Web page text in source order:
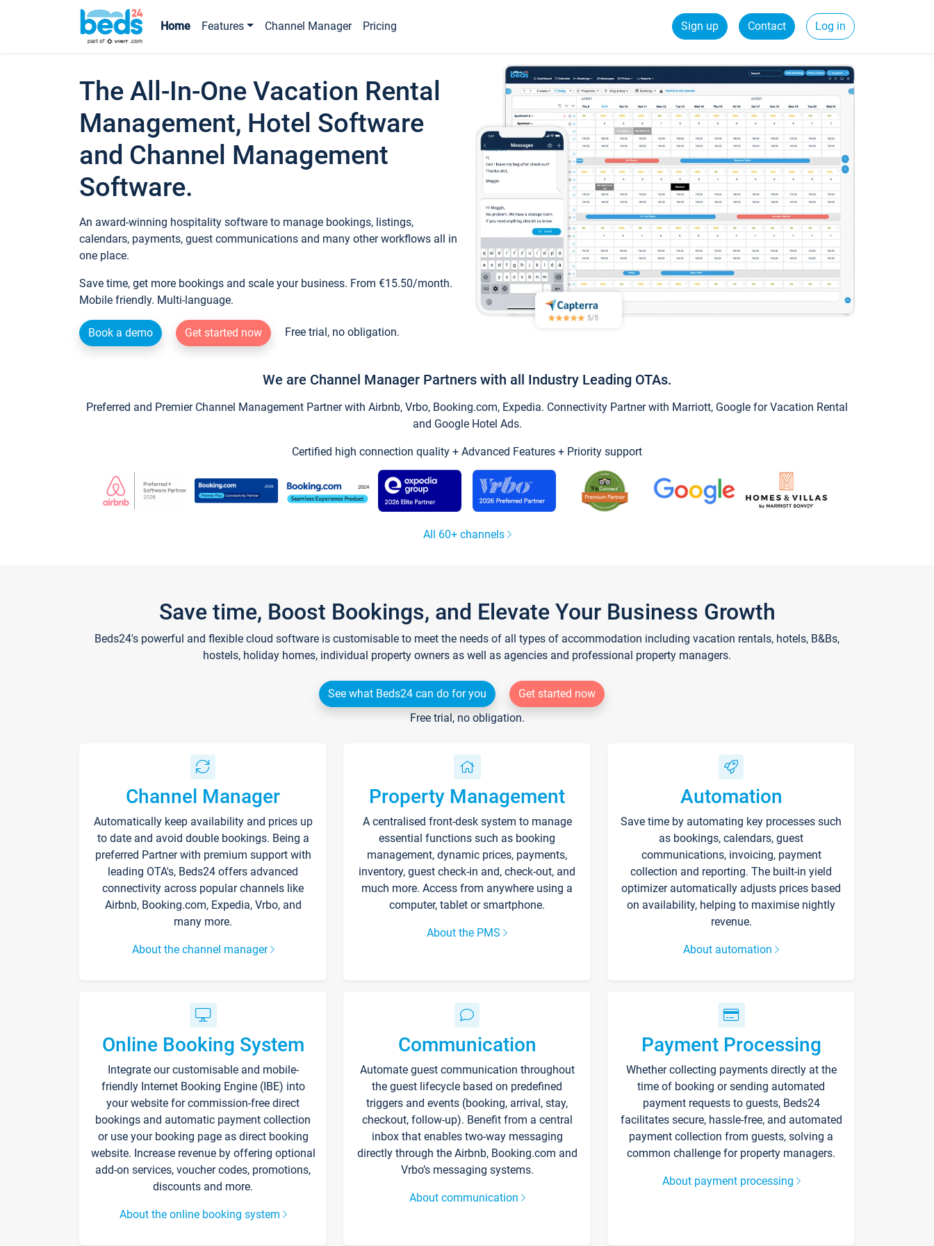
Home Features Channel Manager Pricing Sign up Contact Log in
The All-In-One Vacation Rental
Management, Hotel Software
and Channel Management
Software.
An award-winning hospitality software to manage bookings, listings,
calendars, payments, guest communications and many other workflows all in
one place.
Save time, get more bookings and scale your business. From €15.50/month.
Mobile friendly. Multi-language.
Book a demo Get started now Free trial, no obligation.
We are Channel Manager Partners with all Industry Leading OTAs.
Preferred and Premier Channel Management Partner with Airbnb, Vrbo, Booking.com, Expedia. Connectivity Partner with Marriott, Google for Vacation Rental
and Google Hotel Ads.
Certified high connection quality + Advanced Features + Priority support
All 60+ channels
Save time, Boost Bookings, and Elevate Your Business Growth
Beds24's powerful and flexible cloud software is customisable to meet the needs of all types of accommodation including vacation rentals, hotels, B&Bs,
hostels, holiday homes, individual property owners as well as agencies and professional property managers.
See what Beds24 can do for you
Get started now
Free trial, no obligation.
Channel Manager
Automatically keep availability and prices up
to date and avoid double bookings. Being a
preferred Partner with premium support with
leading OTA's, Beds24 offers advanced
connectivity across popular channels like
Airbnb, Booking.com, Expedia, Vrbo, and
many more.
About the channel manager
Property Management
A centralised front-desk system to manage
essential functions such as booking
management, dynamic prices, payments,
inventory, guest check-in and, check-out, and
much more. Access from anywhere using a
computer, tablet or smartphone.
About the PMS
Automation
Save time by automating key processes such
as bookings, calendars, guest
communications, invoicing, payment
collection and reporting. The built-in yield
optimizer automatically adjusts prices based
on availability, helping to maximise nightly
revenue.
About automation
Online Booking System
Integrate our customisable and mobile-
friendly Internet Booking Engine (IBE) into
your website for commission-free direct
bookings and automatic payment collection
or use your booking page as direct booking
website. Increase revenue by offering optional
add-on services, voucher codes, promotions,
discounts and more.
About the online booking system
Communication
Automate guest communication throughout
the guest lifecycle based on predefined
triggers and events (booking, arrival, stay,
checkout, follow-up). Benefit from a central
inbox that enables two-way messaging
directly through the Airbnb, Booking.com and
Vrbo’s messaging systems.
About communication
Payment Processing
Whether collecting payments directly at the
time of booking or sending automated
payment requests to guests, Beds24
facilitates secure, hassle-free, and automated
payment collection from guests, solving a
common challenge for property managers.
About payment processing